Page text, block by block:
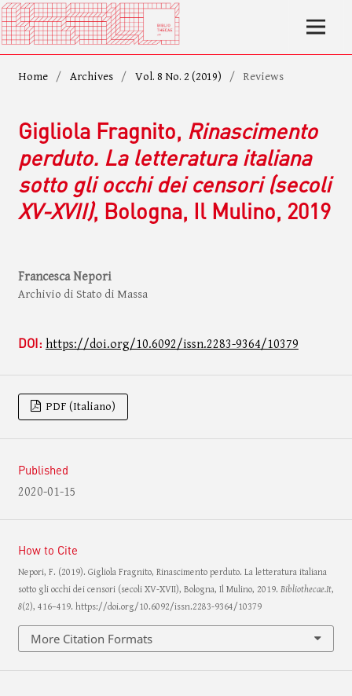
Home / Archives / Vol. 8 No. 2 (2019) / Reviews
Gigliola Fragnito, Rinascimento
perduto. La letteratura italiana
sotto gli occhi dei censori (secoli
XV-XVII), Bologna, Il Mulino, 2019
Francesca Nepori
Archivio di Stato di Massa
DOI: https://doi.org/10.6092/issn.2283-9364/10379
PDF (Italiano)
Published
2020-01-15
How to Cite
Nepori, F. (2019). Gigliola Fragnito, Rinascimento perduto. La letteratura italiana
sotto gli occhi dei censori (secoli XV-XVII), Bologna, Il Mulino, 2019. Bibliothecae.It,
8(2), 416–419. https://doi.org/10.6092/issn.2283-9364/10379
More Citation Formats